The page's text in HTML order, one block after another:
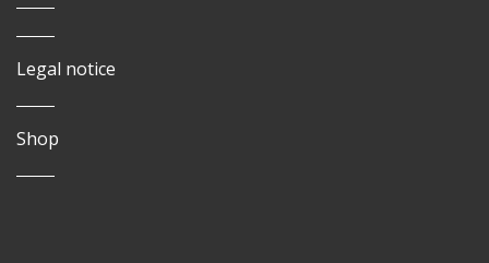
Legal notice
Shop